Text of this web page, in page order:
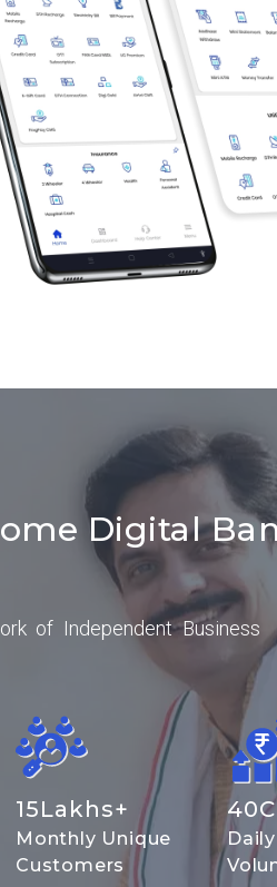
Digital
of Independent Business
15Lakhs+
Monthly Unique
Customers
40